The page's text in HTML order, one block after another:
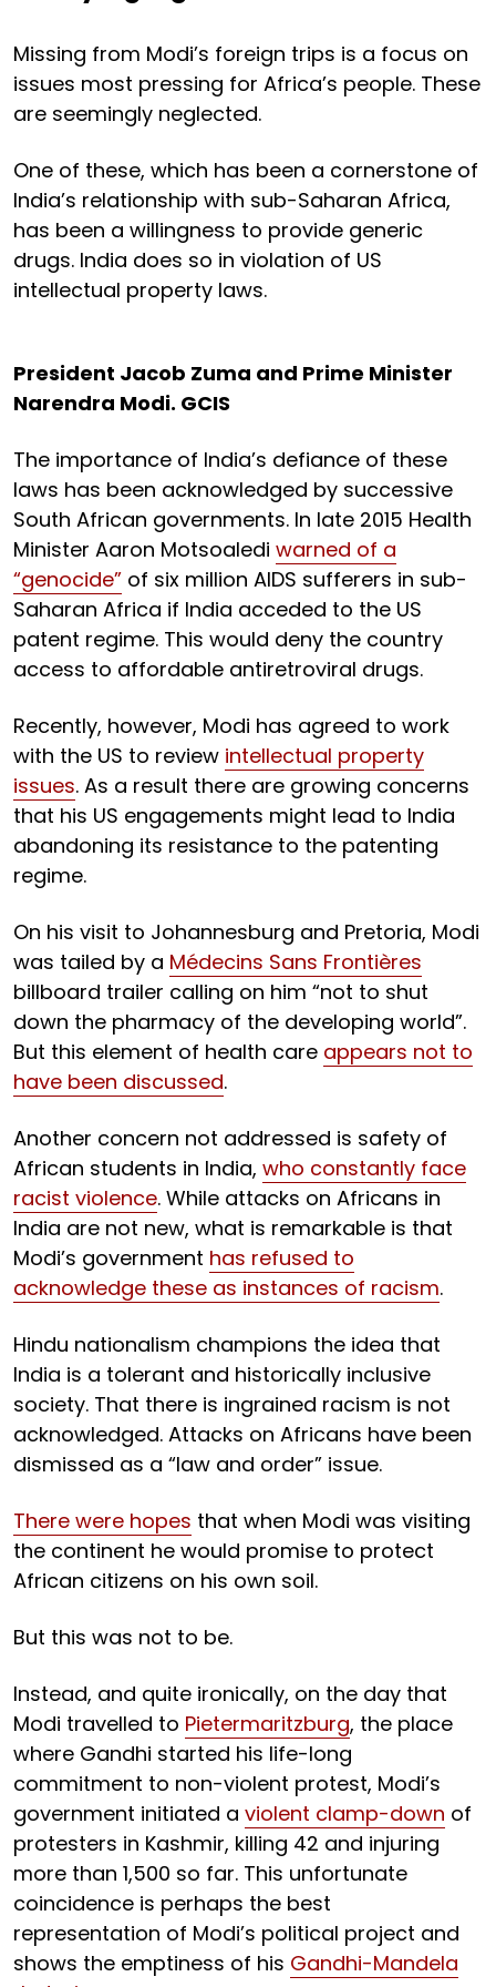
Missing from Modi’s foreign trips is a focus on
issues most pressing for Africa’s people. These
are seemingly neglected.
One of these, which has been a cornerstone of
India’s relationship with sub-Saharan Africa,
has been a willingness to provide generic
drugs. India does so in violation of US
intellectual property laws.
President Jacob Zuma and Prime Minister
Narendra Modi. GCIS
The importance of India’s defiance of these
laws has been acknowledged by successive
South African governments. In late 2015 Health
Minister Aaron Motsoaledi warned of a
“genocide” of six million AIDS sufferers in sub-
Saharan Africa if India acceded to the US
patent regime. This would deny the country
access to affordable antiretroviral drugs.
Recently, however, Modi has agreed to work
with the US to review intellectual property
issues. As a result there are growing concerns
that his US engagements might lead to India
abandoning its resistance to the patenting
regime.
On his visit to Johannesburg and Pretoria, Modi
was tailed by a Médecins Sans Frontières
billboard trailer calling on him “not to shut
down the pharmacy of the developing world”.
But this element of health care appears not to
have been discussed.
Another concern not addressed is safety of
African students in India, who constantly face
racist violence. While attacks on Africans in
India are not new, what is remarkable is that
Modi’s government has refused to
acknowledge these as instances of racism.
Hindu nationalism champions the idea that
India is a tolerant and historically inclusive
society. That there is ingrained racism is not
acknowledged. Attacks on Africans have been
dismissed as a “law and order” issue.
There were hopes that when Modi was visiting
the continent he would promise to protect
African citizens on his own soil.
But this was not to be.
Instead, and quite ironically, on the day that
Modi travelled to Pietermaritzburg, the place
where Gandhi started his life-long
commitment to non-violent protest, Modi’s
government initiated a violent clamp-down of
protesters in Kashmir, killing 42 and injuring
more than 1,500 so far. This unfortunate
coincidence is perhaps the best
representation of Modi’s political project and
shows the emptiness of his Gandhi-Mandela